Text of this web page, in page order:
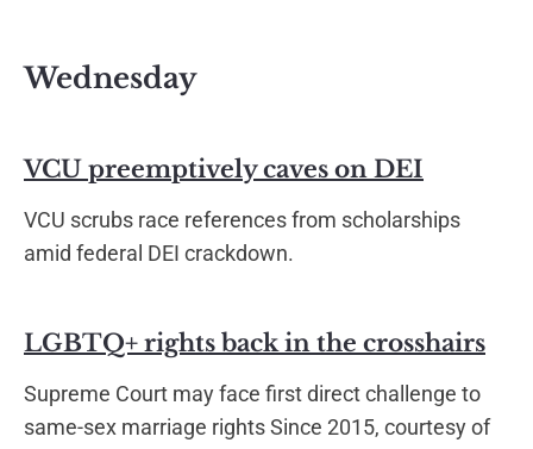
Wednesday
VCU preemptively caves on DEI
VCU scrubs race references from scholarships
amid federal DEI crackdown.
LGBTQ+ rights back in the crosshairs
Supreme Court may face first direct challenge to
same-sex marriage rights Since 2015, courtesy of